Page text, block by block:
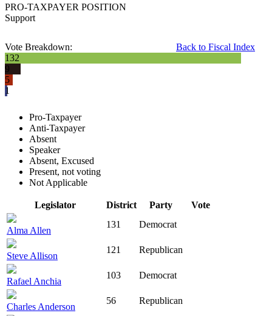
PRO-TAXPAYER POSITION
Support
Back to Fiscal Index
Vote Breakdown:
132
9
5
1
Pro-Taxpayer
Anti-Taxpayer
Absent
Speaker
Absent, Excused
Present, not voting
Not Applicable
Legislator District Party Vote
Alma Allen
131 Democrat
Steve Allison
121 Republican
Rafael Anchia
103 Democrat
Charles Anderson
56 Republican